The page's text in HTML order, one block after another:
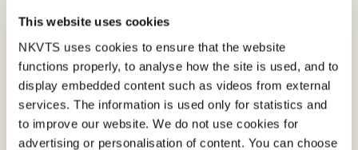
This website uses cookies
NKVTS uses cookies to ensure that the website
functions properly, to analyse how the site is used, and to
display embedded content such as videos from external
services. The information is used only for statistics and
to improve our website. We do not use cookies for
advertising or personalisation of content. You can choose
Published:
19. March 2026
Last modified:9. August 2026